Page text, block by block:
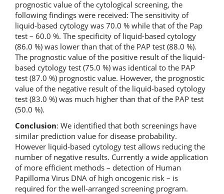
prognostic value of the cytological screening, the
following findings were received: The sensitivity of
liquid-based cytology was 70.0 % while that of the Pap
test – 60.0 %. The specificity of liquid-based cytology
(86.0 %) was lower than that of the PAP test (88.0 %).
The prognostic value of the positive result of the liquid-
based cytology test (75.0 %) was identical to the PAP
test (87.0 %) prognostic value. However, the prognostic
value of the negative result of the liquid-based cytology
test (83.0 %) was much higher than that of the PAP test
(50.0 %).
Conclusion: We identified that both screenings have
similar prediction value for disease probability.
However liquid-based cytology test allows reducing the
number of negative results. Currently a wide application
of more efficient methods – detection of Human
Papilloma Virus DNA of high oncogenic risk – is
required for the well-arranged screening program.